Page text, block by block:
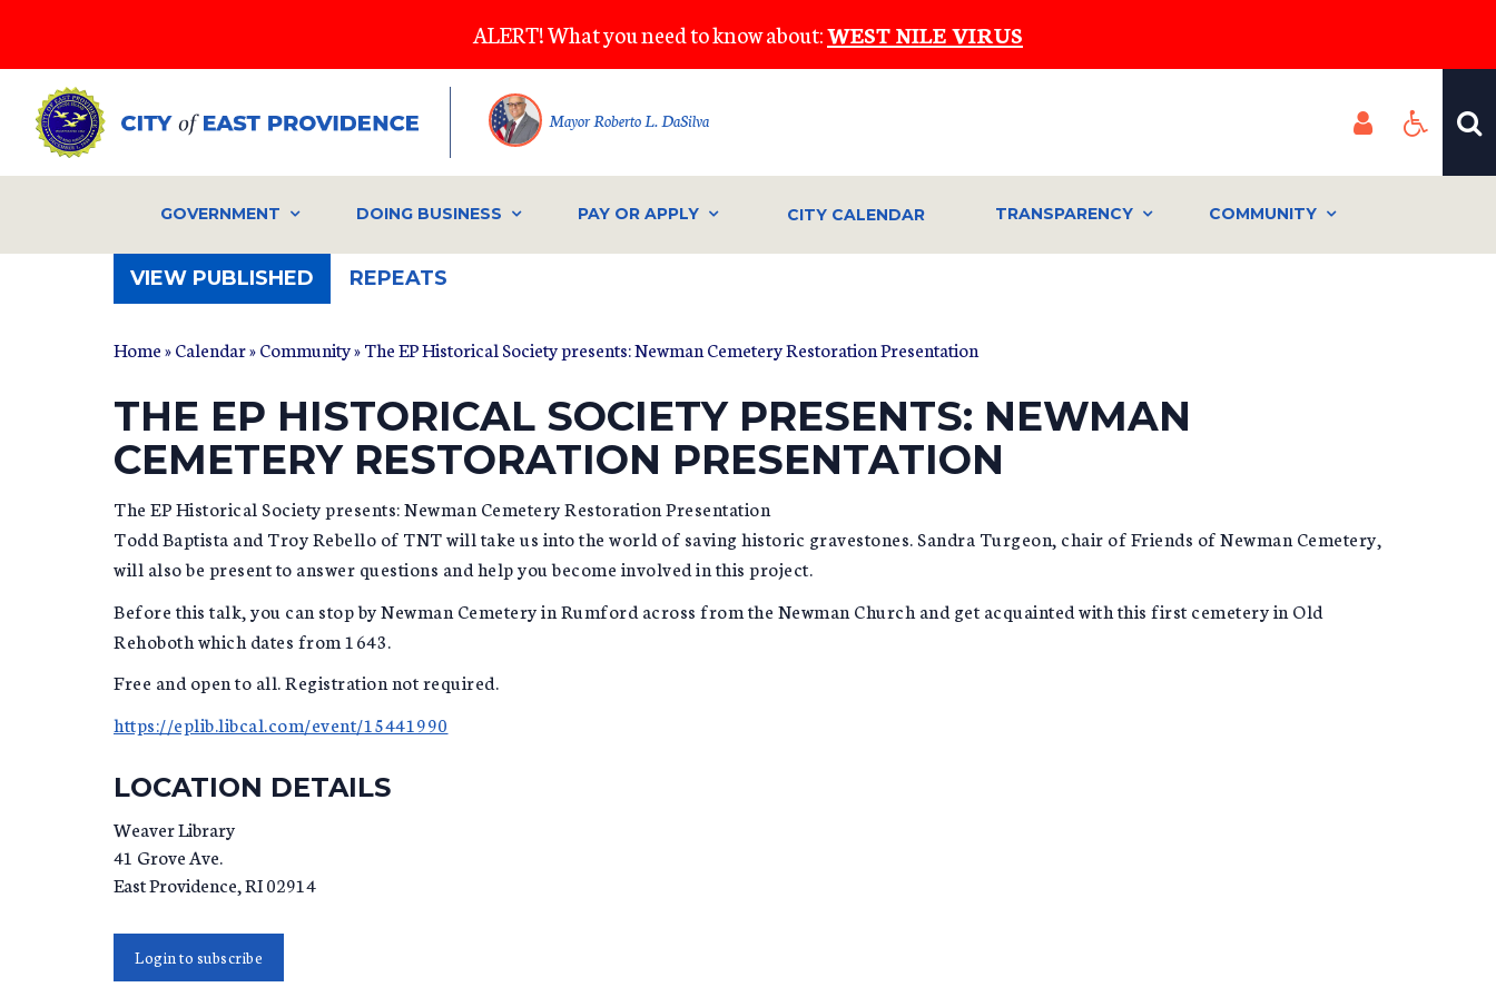
main
content
ALERT! What you need to know about:WEST NILE VIRUS
Mayor Roberto L. DaSilva
GOVERNMENT DOING BUSINESS PAY OR APPLY CITY CALENDAR TRANSPARENCY COMMUNITY
VIEW PUBLISHED (ACTIVE
TAB)
REPEATS
Home»Calendar»Community» The EP Historical Society presents: Newman Cemetery Restoration Presentation
THE EP HISTORICAL SOCIETY PRESENTS: NEWMAN
CEMETERY RESTORATION PRESENTATION
The EP Historical Society presents: Newman Cemetery Restoration Presentation
Todd Baptista and Troy Rebello of TNT will take us into the world of saving historic gravestones. Sandra Turgeon, chair of Friends of Newman Cemetery,
will also be present to answer questions and help you become involved in this project.
Before this talk, you can stop by Newman Cemetery in Rumford across from the Newman Church and get acquainted with this first cemetery in Old
Rehoboth which dates from 1643.
Free and open to all. Registration not required.
https://eplib.libcal.com/event/15441990
LOCATION DETAILS
Weaver Library
41 Grove Ave.
East Providence RI02914
Login to subscribe